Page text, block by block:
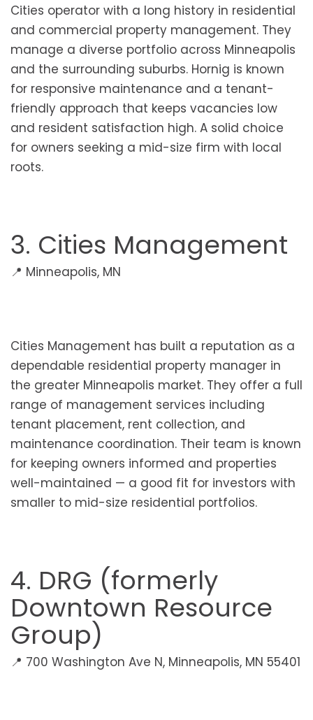
Cities operator with a long history in residential
and commercial property management. They
manage a diverse portfolio across Minneapolis
and the surrounding suburbs. Hornig is known
for responsive maintenance and a tenant-
friendly approach that keeps vacancies low
and resident satisfaction high. A solid choice
for owners seeking a mid-size firm with local
roots.
3. Cities Management
📍 Minneapolis, MN
Cities Management has built a reputation as a
dependable residential property manager in
the greater Minneapolis market. They offer a full
range of management services including
tenant placement, rent collection, and
maintenance coordination. Their team is known
for keeping owners informed and properties
well-maintained — a good fit for investors with
smaller to mid-size residential portfolios.
4. DRG (formerly
Downtown Resource
Group)
📍 700 Washington Ave N, Minneapolis, MN 55401